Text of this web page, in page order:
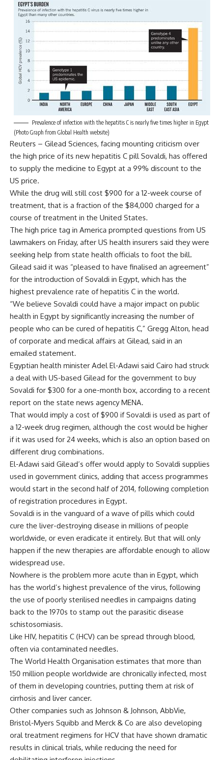
Prevalence of infection with the hepatitis C is nearly five times higher in Egypt
(Photo Graph from Global Health website)
Reuters – Gilead Sciences, facing mounting criticism over
the high price of its new hepatitis C pill Sovaldi, has offered
to supply the medicine to Egypt at a 99% discount to the
US price.
While the drug will still cost $900 for a 12-week course of
treatment, that is a fraction of the $84,000 charged for a
course of treatment in the United States.
The high price tag in America prompted questions from US
lawmakers on Friday, after US health insurers said they were
seeking help from state health officials to foot the bill.
Gilead said it was “pleased to have finalised an agreement”
for the introduction of Sovaldi in Egypt, which has the
highest prevalence rate of hepatitis C in the world.
“We believe Sovaldi could have a major impact on public
health in Egypt by significantly increasing the number of
people who can be cured of hepatitis C,” Gregg Alton, head
of corporate and medical affairs at Gilead, said in an
emailed statement.
Egyptian health minister Adel El-Adawi said Cairo had struck
a deal with US-based Gilead for the government to buy
Sovaldi for $300 for a one-month box, according to a recent
report on the state news agency MENA.
That would imply a cost of $900 if Sovaldi is used as part of
a 12-week drug regimen, although the cost would be higher
if it was used for 24 weeks, which is also an option based on
different drug combinations.
El-Adawi said Gilead’s offer would apply to Sovaldi supplies
used in government clinics, adding that access programmes
would start in the second half of 2014, following completion
of registration procedures in Egypt.
Sovaldi is in the vanguard of a wave of pills which could
cure the liver-destroying disease in millions of people
worldwide, or even eradicate it entirely. But that will only
happen if the new therapies are affordable enough to allow
widespread use.
Nowhere is the problem more acute than in Egypt, which
has the world’s highest prevalence of the virus, following
the use of poorly sterilised needles in campaigns dating
back to the 1970s to stamp out the parasitic disease
schistosomiasis.
Like HIV, hepatitis C (HCV) can be spread through blood,
often via contaminated needles.
The World Health Organisation estimates that more than
150 million people worldwide are chronically infected, most
of them in developing countries, putting them at risk of
cirrhosis and liver cancer.
Other companies such as Johnson & Johnson, AbbVie,
Bristol-Myers Squibb and Merck & Co are also developing
oral treatment regimens for HCV that have shown dramatic
results in clinical trials, while reducing the need for